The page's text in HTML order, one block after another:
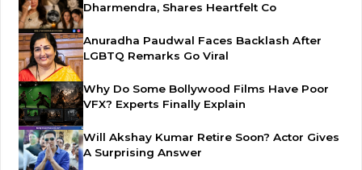
Dharmendra, Shares Heartfelt Co
Anuradha Paudwal Faces Backlash After
LGBTQ Remarks Go Viral
Why Do Some Bollywood Films Have Poor
VFX? Experts Finally Explain
Will Akshay Kumar Retire Soon? Actor Gives
A Surprising Answer